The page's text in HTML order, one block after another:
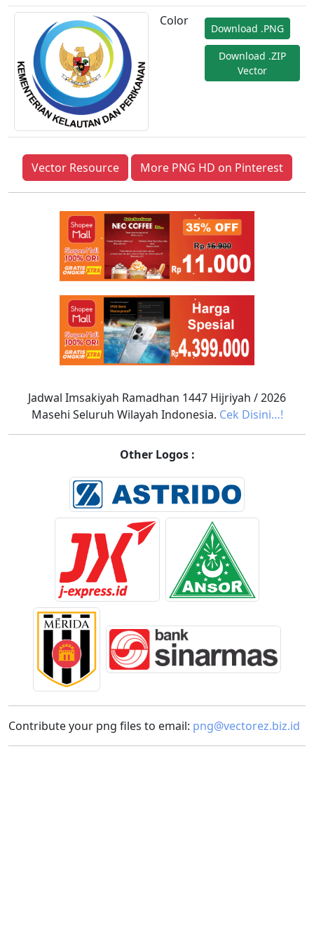
Color
Download .PNG
Download .ZIP
Vector
Vector Resource More PNG HD on Pinterest
Jadwal Imsakiyah Ramadhan 1447 Hijriyah / 2026
Masehi Seluruh Wilayah Indonesia. Cek Disini…!
Other Logos :
Contribute your png files to email: png@vectorez.biz.id